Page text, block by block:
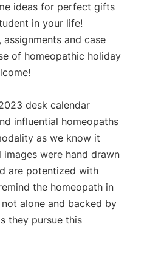
ideas for perfect gifts
in your life!
assignments and case
of homeopathic holiday
desk calendar
influential homeopaths
as we know it
were hand drawn
are potentized with
the homeopath in
alone and backed by
they pursue this